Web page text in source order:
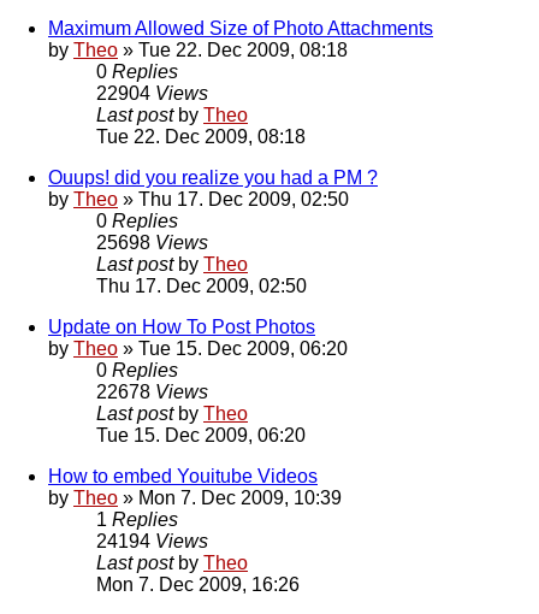
Maximum Allowed Size of Photo Attachments
by Theo » Tue 22. Dec 2009, 08:18
0 Replies
22904 Views
Last post by Theo
Tue 22. Dec 2009, 08:18
Ouups! did you realize you had a PM ?
by Theo » Thu 17. Dec 2009, 02:50
0 Replies
25698 Views
Last post by Theo
Thu 17. Dec 2009, 02:50
Update on How To Post Photos
by Theo » Tue 15. Dec 2009, 06:20
0 Replies
22678 Views
Last post by Theo
Tue 15. Dec 2009, 06:20
How to embed Youitube Videos
by Theo » Mon 7. Dec 2009, 10:39
1 Replies
24194 Views
Last post by Theo
Mon 7. Dec 2009, 16:26